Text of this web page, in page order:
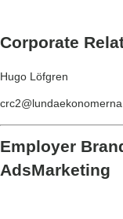
Corporate
Hugo Löfgren
Employer
AdsMarketing